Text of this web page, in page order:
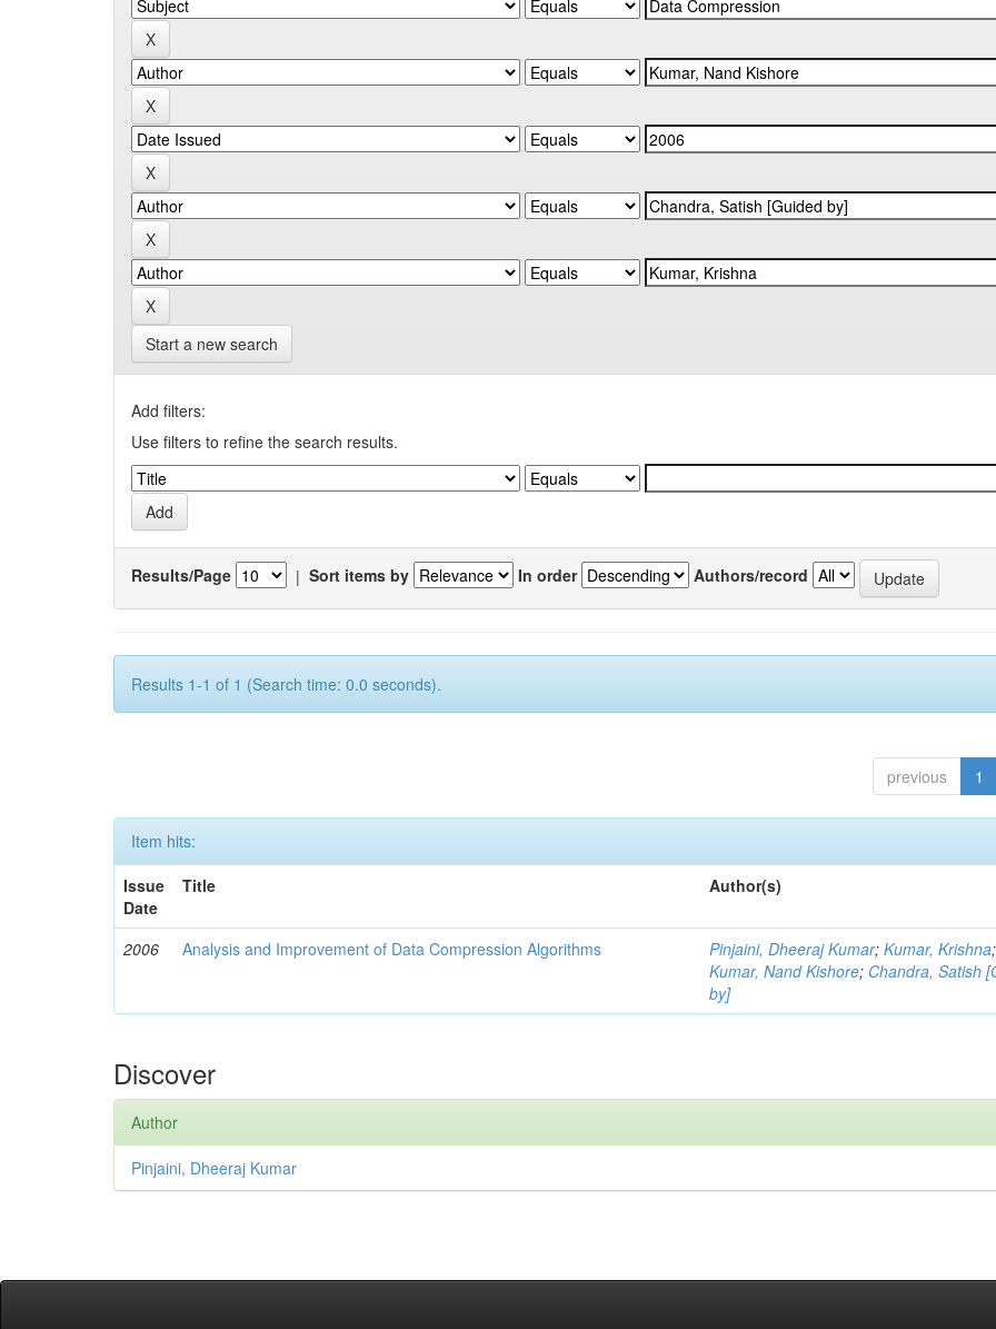
Start a new search
Add filters:
Use filters to refine the search results.
Results/Page | Sort items by In order Authors/record
Results 1-1 of 1 (Search time: 0.0 seconds).
previous 1
Item hits:
Issue
Date
Title Author(s)
2006 Analysis and Improvement of Data Compression Algorithms Pinjaini, Dheeraj Kumar;Kumar, Krishna;
Kumar, Nand Kishore; Chandra, Satish
by]
Discover
Author
Pinjaini, Dheeraj Kumar